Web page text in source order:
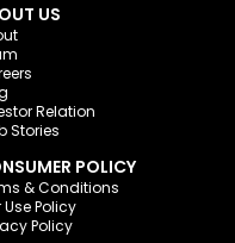
US
Relation
Stories
POLICY
& Conditions
Use Policy
Policy